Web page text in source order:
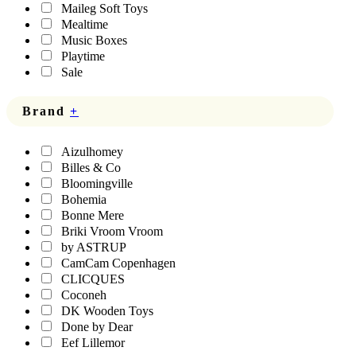
Maileg Soft Toys
Mealtime
Music Boxes
Playtime
Sale
Brand +
Aizulhomey
Billes & Co
Bloomingville
Bohemia
Bonne Mere
Briki Vroom Vroom
by ASTRUP
CamCam Copenhagen
CLICQUES
Coconeh
DK Wooden Toys
Done by Dear
Eef Lillemor